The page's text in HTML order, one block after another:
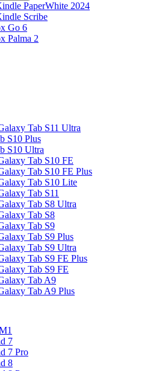
PaperWhite 2024
Scribe
Go 6
Palma 2
Tab S11 Ultra
S10 Plus
S10 Ultra
Tab S10 FE
Tab S10 FE Plus
Tab S10 Lite
Tab S11
Tab S8 Ultra
Tab S8
Tab S9
Tab S9 Plus
Tab S9 Ultra
Tab S9 FE Plus
Tab S9 FE
Tab A9
Tab A9 Plus
7
7 Pro
8